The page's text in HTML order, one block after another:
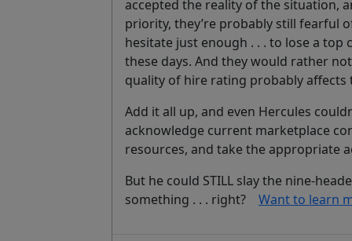
accepted the reality of the situation,
priority, they’re probably still fearful
hesitate just enough . . . to lose a top
these days. And they would rather
quality of hire rating probably
Add it all up, and even Hercules
acknowledge current marketplace
resources, and take the appropriate
But he could STILL slay the nine-
something . . . right? Want to learn